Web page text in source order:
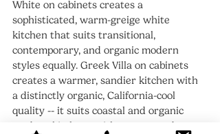
White on cabinets creates a
sophisticated, warm-greige white
kitchen that suits transitional,
contemporary, and organic modern
styles equally. Greek Villa on cabinets
creates a warmer, sandier kitchen with
a distinctly organic, California-cool
quality -- it suits coastal and organic
modern kitchens with warm wood open